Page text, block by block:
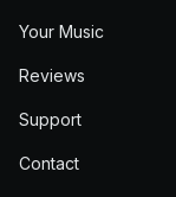
Your Music
Reviews
Support
Contact